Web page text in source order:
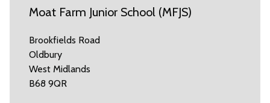
Moat Farm Junior School (MFJS)
Brookfields Road
Oldbury
West Midlands
B68 9QR